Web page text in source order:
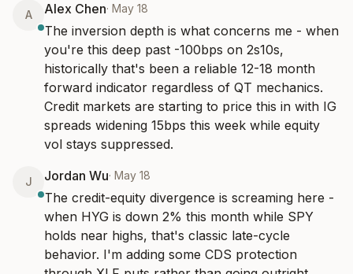
A Alex Chen· May 18
The inversion depth is what concerns me - when
you're this deep past -100bps on 2s10s,
historically that's been a reliable 12-18 month
forward indicator regardless of QT mechanics.
Credit markets are starting to price this in with IG
spreads widening 15bps this week while equity
vol stays suppressed.
J Jordan Wu· May 18
The credit-equity divergence is screaming here -
when HYG is down 2% this month while SPY
holds near highs, that's classic late-cycle
behavior. I'm adding some CDS protection